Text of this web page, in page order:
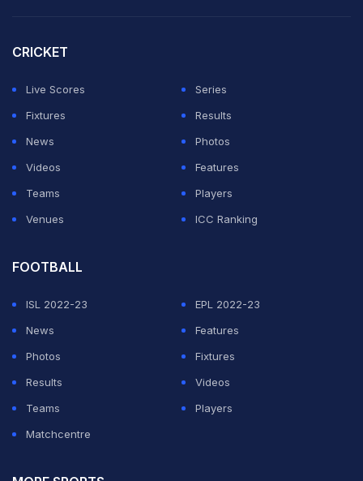
CRICKET
Live Scores
Series
Fixtures
Results
News
Photos
Videos
Features
Teams
Players
Venues
ICC Ranking
FOOTBALL
ISL 2022-23
EPL 2022-23
News
Features
Photos
Fixtures
Results
Videos
Teams
Players
Matchcentre